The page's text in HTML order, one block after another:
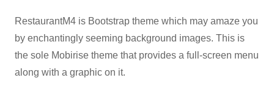
RestaurantM4 is Bootstrap theme which may amaze you
by enchantingly seeming background images. This is
the sole Mobirise theme that provides a full-screen menu
along with a graphic on it.